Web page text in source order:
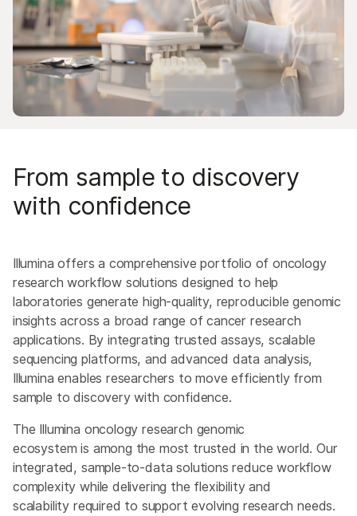
From sample to discovery
with confidence
Illumina offers a comprehensive portfolio of oncology
research workflow solutions designed to help
laboratories generate high-quality, reproducible genomic
insights across a broad range of cancer research
applications. By integrating trusted assays, scalable
sequencing platforms, and advanced data analysis,
Illumina enables researchers to move efficiently from
sample to discovery with confidence.
The Illumina oncology research genomic
ecosystem is among the most trusted in the world. Our
integrated, sample-to-data solutions reduce workflow
complexity while delivering the flexibility and
scalability required to support evolving research needs.